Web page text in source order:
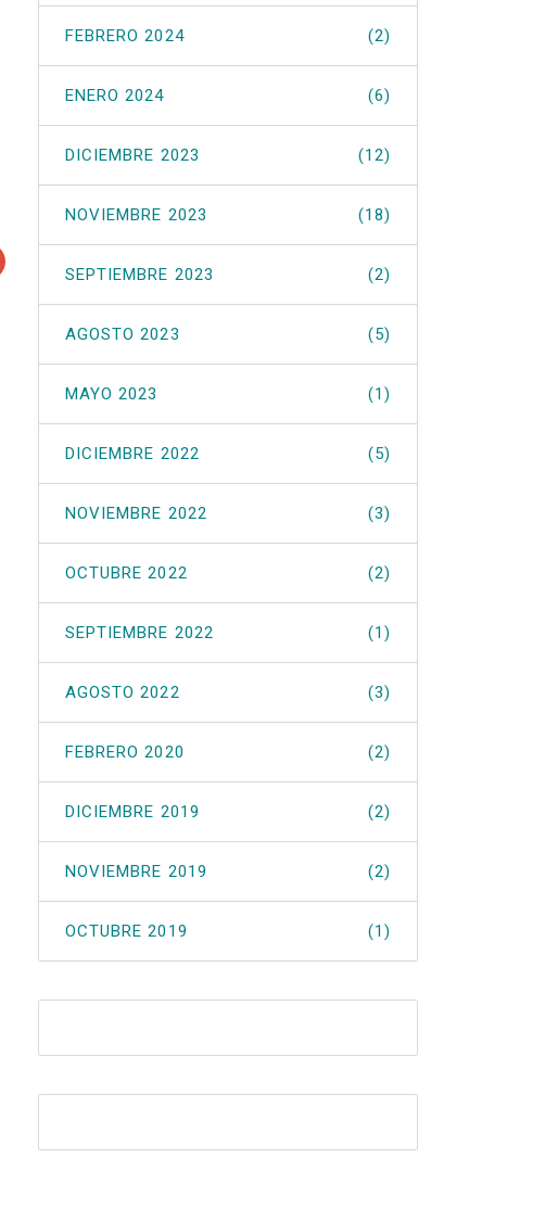
FEBRERO 2024 (2)
ENERO 2024 (6)
DICIEMBRE 2023 (12)
NOVIEMBRE 2023 (18)
SEPTIEMBRE 2023 (2)
AGOSTO 2023 (5)
MAYO 2023 (1)
DICIEMBRE 2022 (5)
NOVIEMBRE 2022 (3)
OCTUBRE 2022 (2)
SEPTIEMBRE 2022 (1)
AGOSTO 2022 (3)
FEBRERO 2020 (2)
DICIEMBRE 2019 (2)
NOVIEMBRE 2019 (2)
OCTUBRE 2019 (1)